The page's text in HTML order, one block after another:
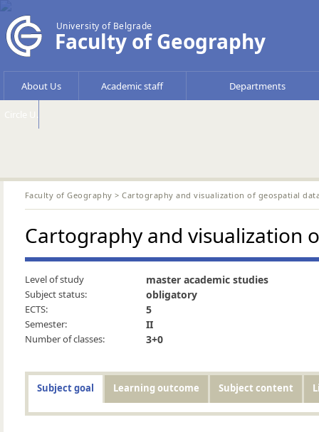
University of Belgrade
Faculty of Geography
About Us Academic staff Departments
Faculty of Geography > Cartography and visualization of geospatial
Cartography and visualization
Level of study master academic studies
Subject status: obligatory
ECTS: 5
Semester: II
Number of classes: 3+0
Subject goal Learning outcome Subject content